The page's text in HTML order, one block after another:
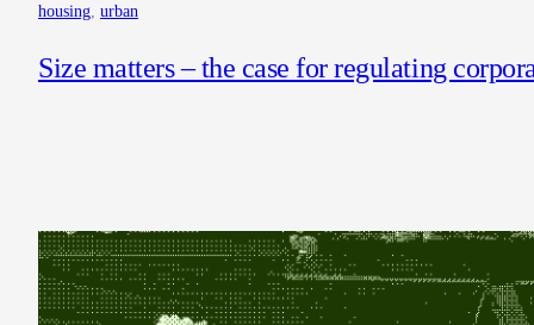
housing, urban
Size matters – the case for regulating